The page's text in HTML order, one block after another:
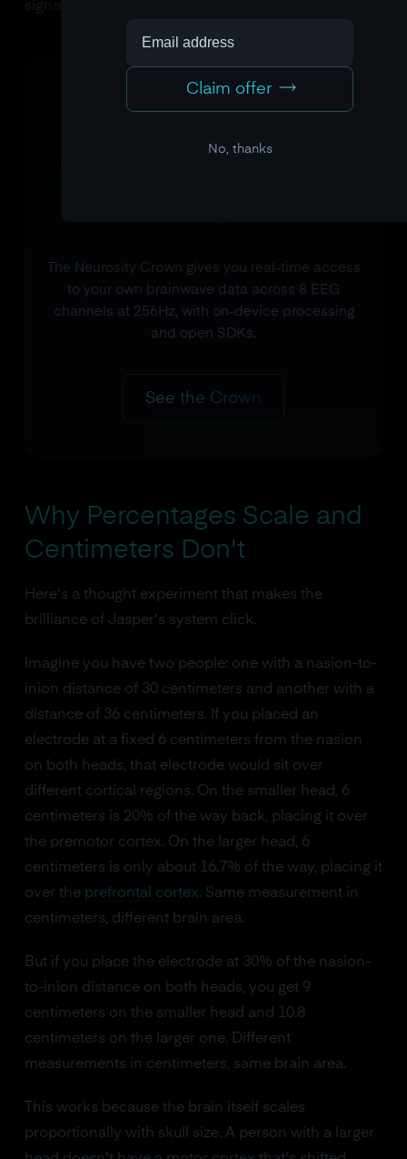
signals are measured.
The Neurosity Crown gives you real-time access
to your own brainwave data across 8 EEG
channels at 256Hz, with on-device processing
and open SDKs.
See the Crown
Why Percentages Scale and
Centimeters Don't
Here's a thought experiment that makes the
brilliance of Jasper's system click.
Imagine you have two people: one with a nasion-to-
inion distance of 30 centimeters and another with a
distance of 36 centimeters. If you placed an
electrode at a fixed 6 centimeters from the nasion
on both heads, that electrode would sit over
different cortical regions. On the smaller head, 6
centimeters is 20% of the way back, placing it over
the premotor cortex. On the larger head, 6
centimeters is only about 16.7% of the way, placing it
over the prefrontal cortex. Same measurement in
centimeters, different brain area.
But if you place the electrode at 30% of the nasion-
to-inion distance on both heads, you get 9
centimeters on the smaller head and 10.8
centimeters on the larger one. Different
measurements in centimeters, same brain area.
This works because the brain itself scales
proportionally with skull size. A person with a larger
Claim offer
No, thanks